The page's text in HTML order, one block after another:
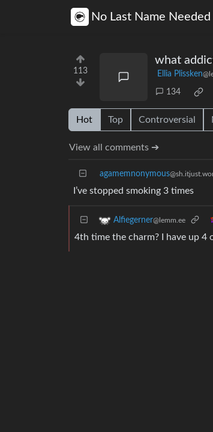
No Last Name Needed
113
what
Ellia Plissken
134
Hot Top Controversial
View all comments ➔
agamemnonymous
I’ve stopped smoking 3 times
Alfiegerner@lemm.ee
4th time the charm? I have up